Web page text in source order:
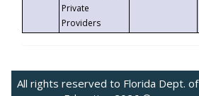
Private
Providers
All rights reserved to Florida Dept. of